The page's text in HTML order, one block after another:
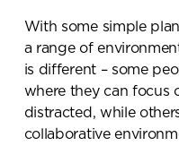
With some simple
a range of
is different – some
where they can focus
distracted, while
collaborative